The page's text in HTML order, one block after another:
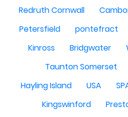
Redruth Cornwall
Petersfield
pontefract
Kinross
Bridgwater
Taunton Somerset
Hayling Island
USA
Kingswinford